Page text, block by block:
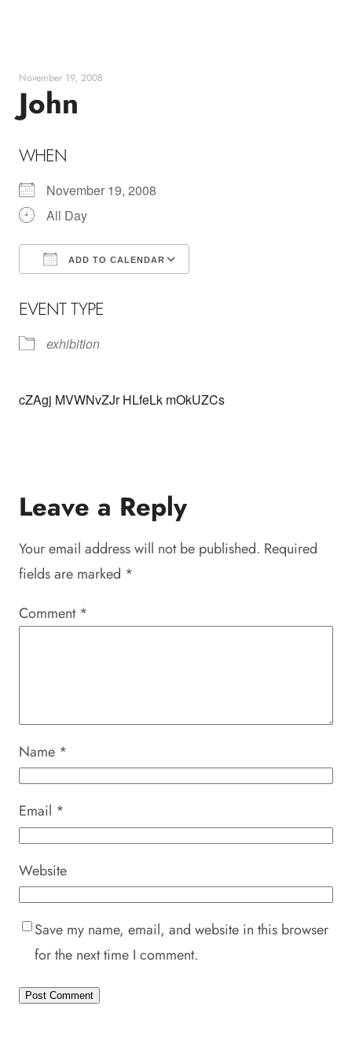
November 19, 2008
John
WHEN
November 19, 2008
All Day
ADD TO CALENDAR
EVENT TYPE
exhibition
cZAgj MVWNvZJr HLfeLk mOkUZCs
Leave a Reply
Your email address will not be published. Required
fields are marked *
Comment *
Name *
Email *
Website
Save my name, email, and website in this browser
for the next time I comment.